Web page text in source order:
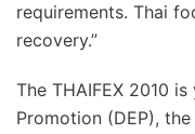
requirements. Thai
recovery.”
The THAIFEX 2010
Promotion (DEP),